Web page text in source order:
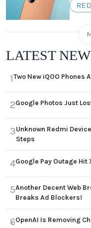
LATEST
1Two New iQOO Phones
2Google Photos Just
3Unknown Redmi
Steps
4Google Pay Outage Hit
5Another Decent Web
Breaks Ad Blockers!
6OpenAI Is Removing